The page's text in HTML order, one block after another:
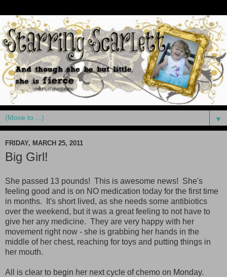
▼
FRIDAY, MARCH 25, 2011
Big Girl!
She passed 13 pounds! This is awesome news! She's
feeling good and is on NO medication today for the first time
in months. It's short lived, as she needs some antibiotics
over the weekend, but it was a great feeling to not have to
give her any medicine. They are very happy with her
movement right now - she is grabbing her hands in the
middle of her chest, reaching for toys and putting things in
her mouth.
All is clear to begin her next cycle of chemo on Monday.